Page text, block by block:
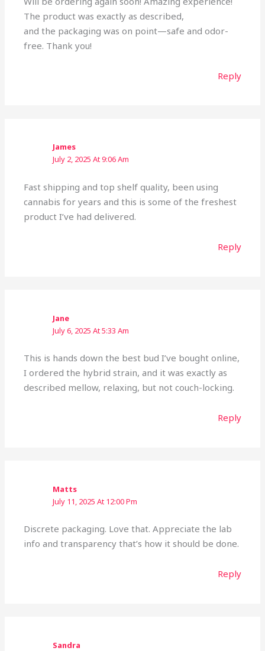
The product was exactly as described,
and the packaging was on point—safe and odor-
free. Thank you!
Reply
James
July 2, 2025 At 9:06 Am
Fast shipping and top shelf quality, been using
cannabis for years and this is some of the freshest
product I’ve had delivered.
Reply
Jane
July 6, 2025 At 5:33 Am
This is hands down the best bud I’ve bought online,
I ordered the hybrid strain, and it was exactly as
described mellow, relaxing, but not couch-locking.
Reply
Matts
July 11, 2025 At 12:00 Pm
Discrete packaging. Love that. Appreciate the lab
info and transparency that’s how it should be done.
Reply
Sandra